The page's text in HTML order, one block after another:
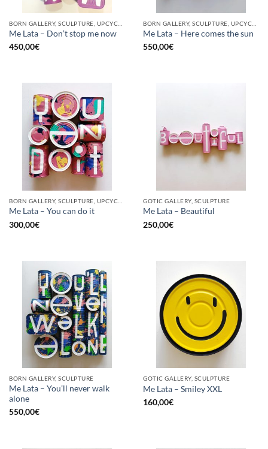
Me Lata – Don’t stop me now
450,00€
Me Lata – Here comes the sun
550,00€
Me Lata – You can do it
300,00€
GOTIC GALLERY, SCULPTURE
Me Lata – Beautiful
250,00€
BORN GALLERY, SCULPTURE
Me Lata – You’ll never walk
alone
550,00€
GOTIC GALLERY, SCULPTURE
Me Lata – Smiley XXL
160,00€